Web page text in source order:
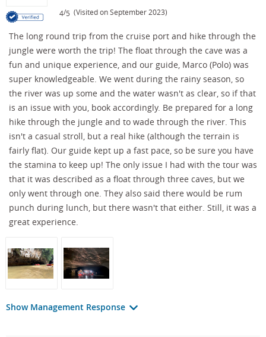
4/5 (Visited on September 2023)
The long round trip from the cruise port and hike through the
jungle were worth the trip! The float through the cave was a
fun and unique experience, and our guide, Marco (Polo) was
super knowledgeable. We went during the rainy season, so
the river was up some and the water wasn't as clear, so if that
is an issue with you, book accordingly. Be prepared for a long
hike through the jungle and to wade through the river. This
isn't a casual stroll, but a real hike (although the terrain is
fairly flat). Our guide kept up a fast pace, so be sure you have
the stamina to keep up! The only issue I had with the tour was
that it was described as a float through three caves, but we
only went through one. They also said there would be rum
punch during lunch, but there wasn't that either. Still, it was a
great experience.
Show Management Response